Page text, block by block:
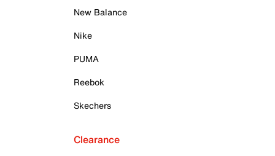
New Balance
Nike
PUMA
Reebok
Skechers
Clearance